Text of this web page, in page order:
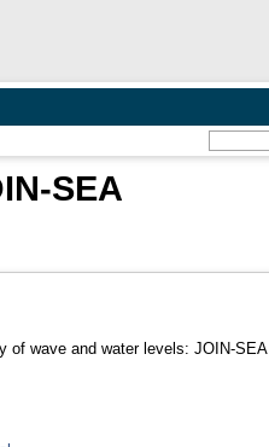
SEA
of wave and water levels: JOIN-SEA